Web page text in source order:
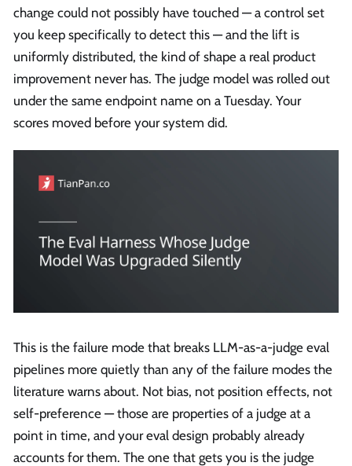
change could not possibly have touched — a control set
you keep specifically to detect this — and the lift is
uniformly distributed, the kind of shape a real product
improvement never has. The judge model was rolled out
under the same endpoint name on a Tuesday. Your
scores moved before your system did.
This is the failure mode that breaks LLM-as-a-judge eval
pipelines more quietly than any of the failure modes the
literature warns about. Not bias, not position effects, not
self-preference — those are properties of a judge at a
point in time, and your eval design probably already
accounts for them. The one that gets you is the judge